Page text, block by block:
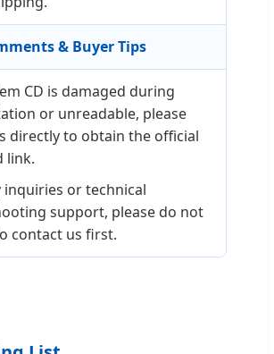
& Buyer Tips
CD is damaged during
or unreadable, please
directly to obtain the official
link.
inquiries or technical
support, please do not
contact us first.